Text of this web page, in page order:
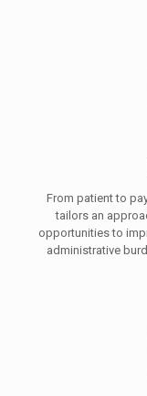
From patient to
tailors an
opportunities to
administrative